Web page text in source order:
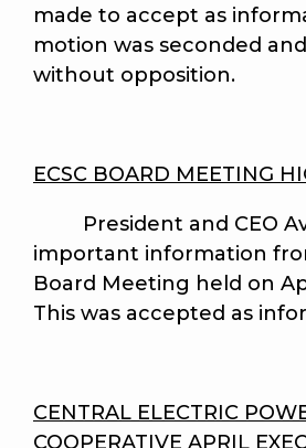
made to accept as
motion was seconded
without opposition.
ECSC BOARD MEETING
President and CEO
important information
Board Meeting held on
This was accepted as
CENTRAL ELECTRIC
COOPERATIVE APRIL